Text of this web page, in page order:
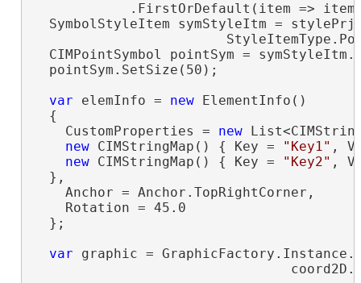
.FirstOrDefault(item =>
SymbolStyleItem symStyleItm =
CIMPointSymbol pointSym =
  pointSym.SetSize(50);
var elemInfo = new ElementInfo()
  {
    CustomProperties =
new
new CIMStringMap() { Key = "Key1" ,
new CIMStringMap() { Key = "Key2" ,
  },
    Anchor = Anchor.TopRightCorner,
    Rotation = 45.0
  };
var graphic =